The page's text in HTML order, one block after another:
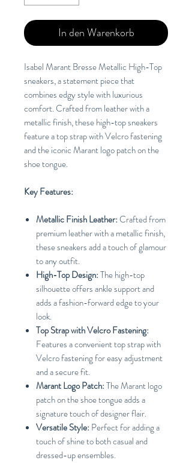
In den Warenkorb
Isabel Marant Bresse Metallic High-Top
sneakers, a statement piece that
combines edgy style with luxurious
comfort. Crafted from leather with a
metallic finish, these high-top sneakers
feature a top strap with Velcro fastening
and the iconic Marant logo patch on the
shoe tongue.
Key Features:
Metallic Finish Leather:Crafted from
premium leather with a metallic finish,
these sneakers add a touch of glamour
to any outfit.
High-Top Design:The high-top
silhouette offers ankle support and
adds a fashion-forward edge to your
look.
Top Strap with Velcro Fastening:
Features a convenient top strap with
Velcro fastening for easy adjustment
and a secure fit.
Marant Logo Patch:The Marant logo
patch on the shoe tongue adds a
signature touch of designer flair.
Versatile Style: Perfect for adding a
touch of shine to both casual and
dressed-up ensembles.